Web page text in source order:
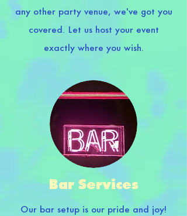
any other party venue, we've got you
covered. Let us host your event
exactly where you wish.
Bar Services
Our bar setup is our pride and joy!